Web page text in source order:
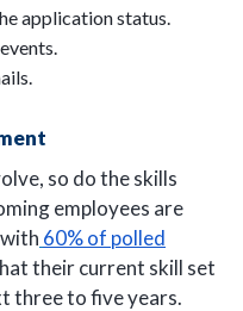
application status.
so do the skills
employees are
60% of polled
their current skill set
three to five years.